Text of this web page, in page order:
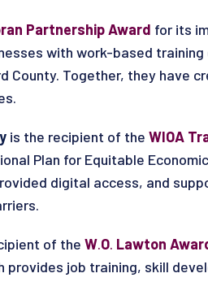
Partnership Award for its
with work-based
County. Together, they
is the recipient of the WIOA
Plan for Equitable
digital access, and
of the W.O. Lawton
job training, skill